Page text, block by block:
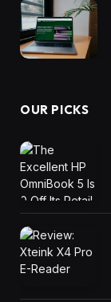
OUR PICKS